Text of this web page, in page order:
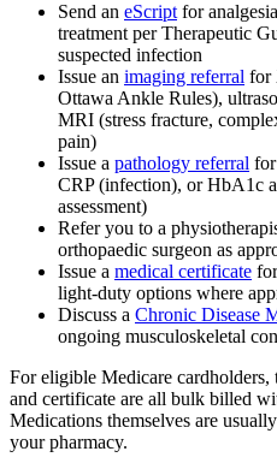
Send an eScript for
treatment per Therapeutic
suspected infection
Issue an imaging referral for
Ottawa Ankle Rules),
MRI (stress fracture,
pain)
Issue a pathology referral
CRP (infection), or HbA1c
assessment)
Refer you to a
orthopaedic surgeon as
Issue a medical certificate
light-duty options where
Discuss a Chronic Disease
ongoing musculoskeletal
For eligible Medicare cardholders,
and certificate are all bulk billed
Medications themselves are
your pharmacy.